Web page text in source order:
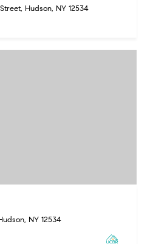
Hudson, NY 12534
NY 12534